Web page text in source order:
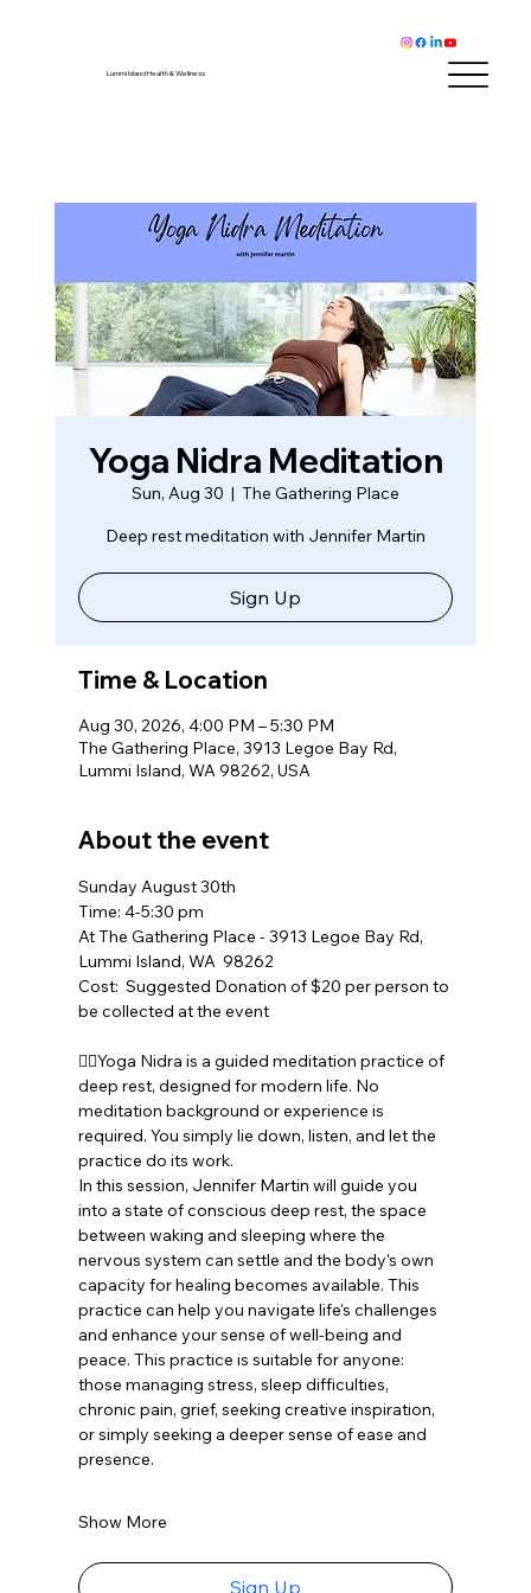
Lummi Island Health & Wellness
Yoga Nidra Meditation
Sun, Aug 30
  |
The Gathering Place
Deep rest meditation with Jennifer Martin
Sign Up
Time & Location
Aug 30, 2026, 4:00 PM – 5:30 PM
The Gathering Place, 3913 Legoe Bay Rd,
Lummi Island, WA 98262, USA
About the event
Sunday August 30th
Time: 4-5:30 pm
At The Gathering Place - 3913 Legoe Bay Rd,
Lummi Island, WA  98262
Cost:  Suggested Donation of $20 per person to
be collected at the event
🧘‍♀️Yoga Nidra is a guided meditation practice of
deep rest, designed for modern life. No
meditation background or experience is
required. You simply lie down, listen, and let the
practice do its work.
In this session, Jennifer Martin will guide you
into a state of conscious deep rest, the space
between waking and sleeping where the
nervous system can settle and the body's own
capacity for healing becomes available. This
practice can help you navigate life's challenges
and enhance your sense of well-being and
peace. This practice is suitable for anyone:
those managing stress, sleep difficulties,
chronic pain, grief, seeking creative inspiration,
or simply seeking a deeper sense of ease and
presence.
Show More
Sign Up